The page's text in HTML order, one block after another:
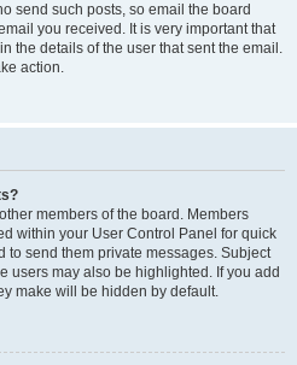
send such posts, so email the board
you received. It is very important that
the details of the user that sent the email.
action.
members of the board. Members
within your User Control Panel for quick
to send them private messages. Subject
users may also be highlighted. If you add
make will be hidden by default.